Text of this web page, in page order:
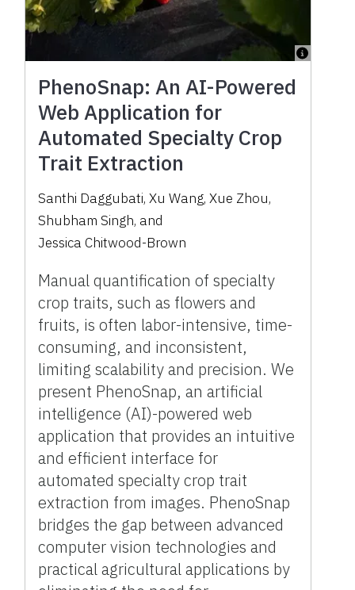
PhenoSnap: An AI-Powered
Web Application for
Automated Specialty Crop
Trait Extraction
Santhi Daggubati,Xu Wang,Xue Zhou,
Shubham Singh, and
Jessica Chitwood-Brown
Manual quantification of specialty
crop traits, such as flowers and
fruits, is often labor-intensive, time-
consuming, and inconsistent,
limiting scalability and precision. We
present PhenoSnap, an artificial
intelligence (AI)-powered web
application that provides an intuitive
and efficient interface for
automated specialty crop trait
extraction from images. PhenoSnap
bridges the gap between advanced
computer vision technologies and
practical agricultural applications by